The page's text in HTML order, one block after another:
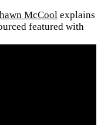
McCool explains
featured with